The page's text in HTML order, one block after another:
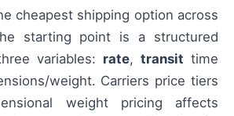
cheapest shipping option across
starting point is a structured
variables: rate, transit time
weight. Carriers price tiers
weight pricing affects